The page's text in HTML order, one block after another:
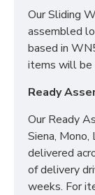
SIZES:H197
*PLEASE
WARDROBES
ROOM OF
Our Sliding
assembled
based in
items will be
Ready
Our Ready
Siena, Mono,
delivered
of delivery
weeks. For